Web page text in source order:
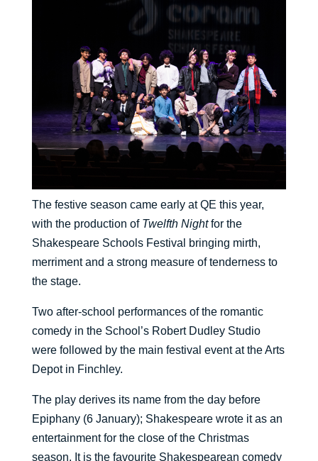
The festive season came early at QE this year,
with the production of Twelfth Nightfor the
Shakespeare Schools Festival bringing mirth,
merriment and a strong measure of tenderness to
the stage.
Two after-school performances of the romantic
comedy in the School’s Robert Dudley Studio
were followed by the main festival event at the Arts
Depot in Finchley.
The play derives its name from the day before
Epiphany (6 January); Shakespeare wrote it as an
entertainment for the close of the Christmas
season. It is the favourite Shakespearean comedy